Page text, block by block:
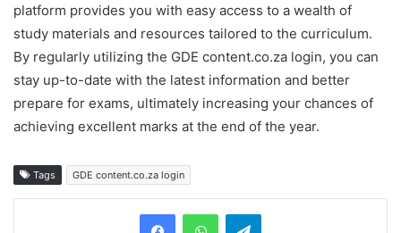
platform provides you with easy access to a wealth of
study materials and resources tailored to the curriculum.
By regularly utilizing the GDE content.co.za login, you can
stay up-to-date with the latest information and better
prepare for exams, ultimately increasing your chances of
achieving excellent marks at the end of the year.
Tags GDE content.co.za login